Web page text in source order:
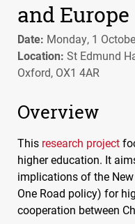
and Europe
Date: Monday, 1
Location: St Edmund
Oxford, OX1 4AR
Overview
This research project
higher education. It
implications of the
One Road policy) for
cooperation between